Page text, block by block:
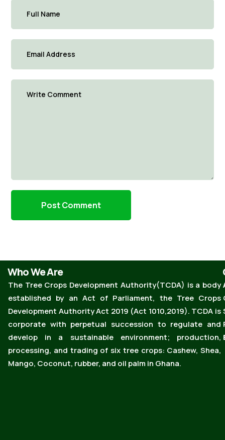
Who We Are
The Tree Crops Development Authority(TCDA) is a body
established by an Act of Parliament, the Tree Crops
Development Authority Act 2019 (Act 1010,2019). TCDA is
corporate with perpetual succession to regulate and
develop in a sustainable environment; production,
processing, and trading of six tree crops: Cashew, Shea,
Mango, Coconut, rubber, and oil palm in Ghana.